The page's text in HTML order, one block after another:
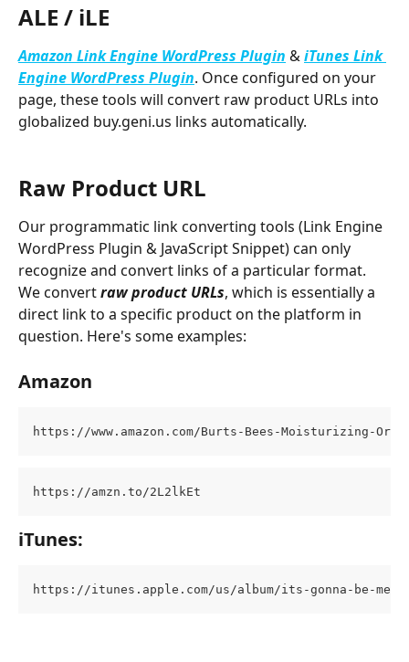
ALE / iLE
Amazon Link Engine WordPress Plugin &iTunes Link
Engine WordPress Plugin. Once configured on your
page, these tools will convert raw product URLs into
globalized buy.geni.us links automatically.
Raw Product URL
Our programmatic link converting tools (Link Engine
WordPress Plugin & JavaScript Snippet) can only
recognize and convert links of a particular format.
We convert raw product URLs, which is essentially a
direct link to a specific product on the platform in
question. Here's some examples:
Amazon
https://www.amazon.com/Burts-Bees-Moisturizing-
https://amzn.to/2L2lkEt
iTunes:
https://itunes.apple.com/us/album/its-gonna-be-me/